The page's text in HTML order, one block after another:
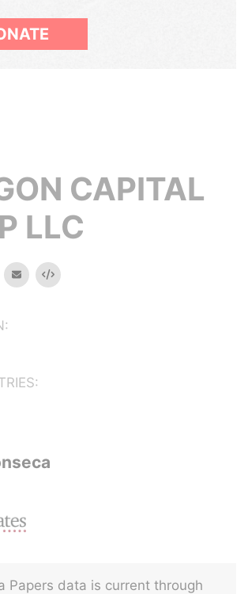
CAPITAL
LLC
email Embed
Papers data is current through